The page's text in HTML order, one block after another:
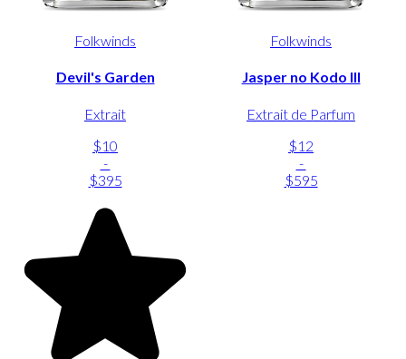
Folkwinds
Devil's Garden
Extrait
$10
-
$395
Folkwinds
Jasper no Kodo III
Extrait de Parfum
$12
-
$595